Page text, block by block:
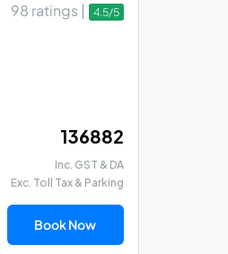
98 ratings | 4.5/5
₹ 136882
Inc. GST & DA
Exc. Toll Tax & Parking
Book Now